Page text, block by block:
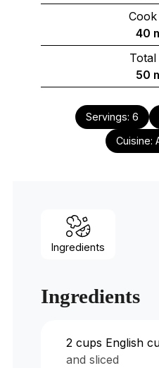
40
50
Servings: 6
Cuisine:
Ingredients
Ingredients
2 cups English
and sliced